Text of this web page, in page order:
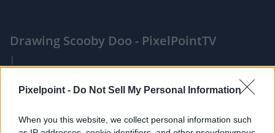
Pixelpoint - Do Not Sell My Personal Information
When you this website, we collect personal information such
Drawing Scooby Doo - PixelPointTV
|